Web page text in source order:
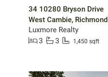
34 10280 Bryson Drive
West Cambie, Richmond
Luxmore Realty
3
3 1,450 sqft